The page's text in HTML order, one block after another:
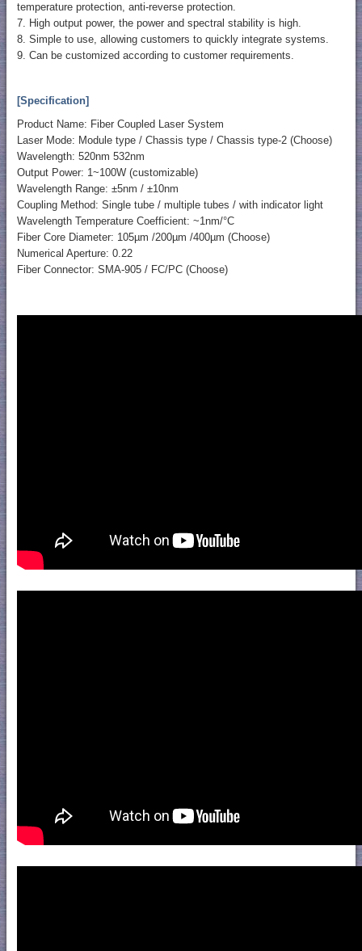
temperature protection, anti-reverse protection.
7. High output power, the power and spectral stability is high.
8. Simple to use, allowing customers to quickly integrate systems.
9. Can be customized according to customer requirements.
[Specification]
Product Name: Fiber Coupled Laser System
Laser Mode: Module type / Chassis type / Chassis type-2 (Choose)
Wavelength: 520nm 532nm
Output Power: 1~100W (customizable)
Wavelength Range: ±5nm / ±10nm
Coupling Method: Single tube / multiple tubes / with indicator light
Wavelength Temperature Coefficient: ~1nm/°C
Fiber Core Diameter: 105µm /200µm /400µm (Choose)
Numerical Aperture: 0.22
Fiber Connector: SMA-905 / FC/PC (Choose)